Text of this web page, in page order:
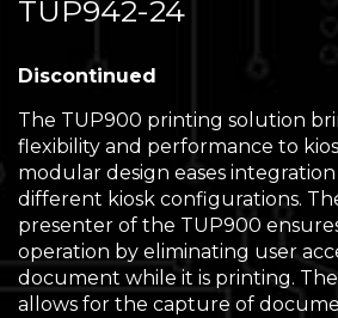
TUP942-24
Discontinued
The TUP900 printing solution
flexibility and performance to
modular design eases
different kiosk configurations.
presenter of the TUP900
operation by eliminating user
document while it is printing.
allows for the capture of